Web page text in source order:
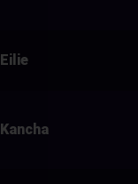
Eilie
Kancha